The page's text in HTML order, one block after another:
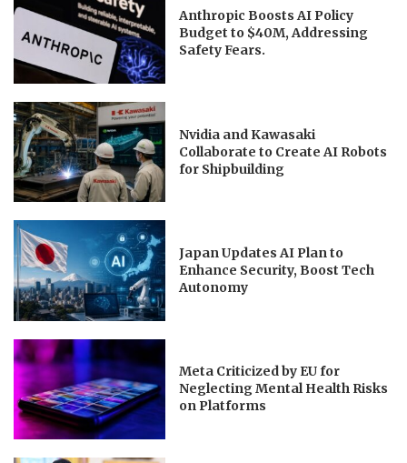
Anthropic Boosts AI Policy
Budget to $40M, Addressing
Safety Fears.
Nvidia and Kawasaki
Collaborate to Create AI Robots
for Shipbuilding
Japan Updates AI Plan to
Enhance Security, Boost Tech
Autonomy
Meta Criticized by EU for
Neglecting Mental Health Risks
on Platforms